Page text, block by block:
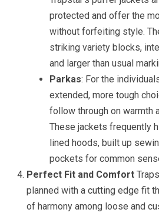
protected and offer the
without forfeiting style.
striking variety blocks,
and larger than usual
Parkas: For the
extended, more tough
follow through on warmth
These jackets frequently
lined hoods, built up
pockets for common
Perfect Fit and Comfort
planned with a cutting edge fit
of harmony among loose and